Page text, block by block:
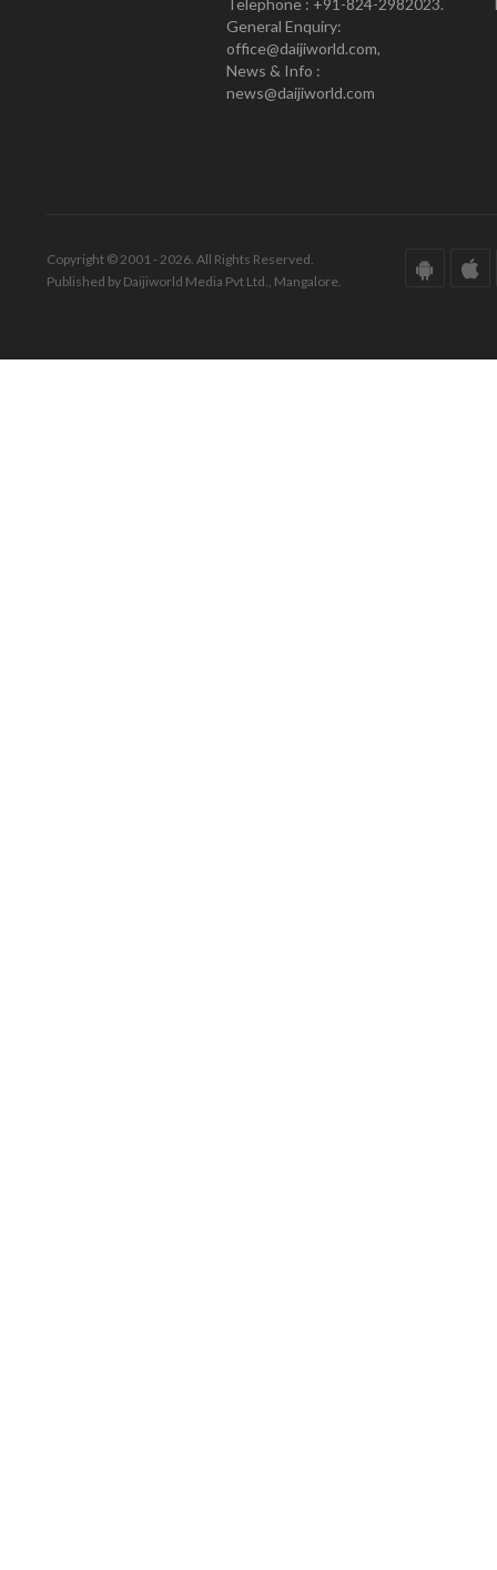
Telephone : +91-824-2982023.
General Enquiry:
office@daijiworld.com,
News & Info :
news@daijiworld.com
Copyright © 2001 - 2026. All Rights Reserved.
Published by Daijiworld Media Pvt Ltd., Mangalore.